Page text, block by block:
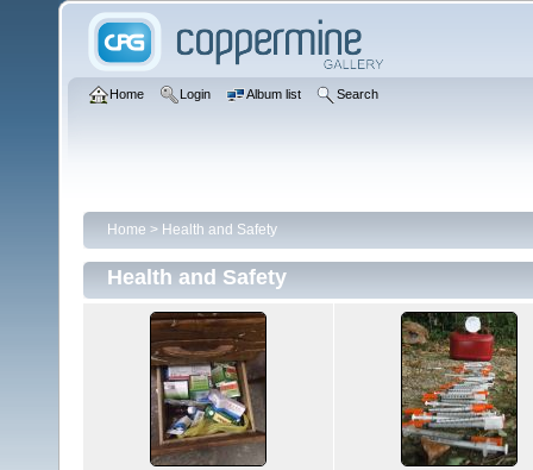
Home Login Album list Search
Home > Health and Safety
Health and Safety